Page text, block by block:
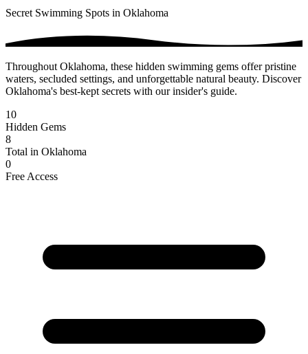
Secret Swimming Spots in Oklahoma
Throughout Oklahoma, these hidden swimming gems offer pristine
waters, secluded settings, and unforgettable natural beauty. Discover
Oklahoma's best-kept secrets with our insider's guide.
10
Hidden Gems
8
Total in Oklahoma
0
Free Access